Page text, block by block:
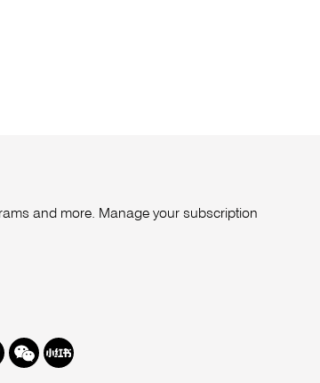
and more. Manage your subscription
We Redbook